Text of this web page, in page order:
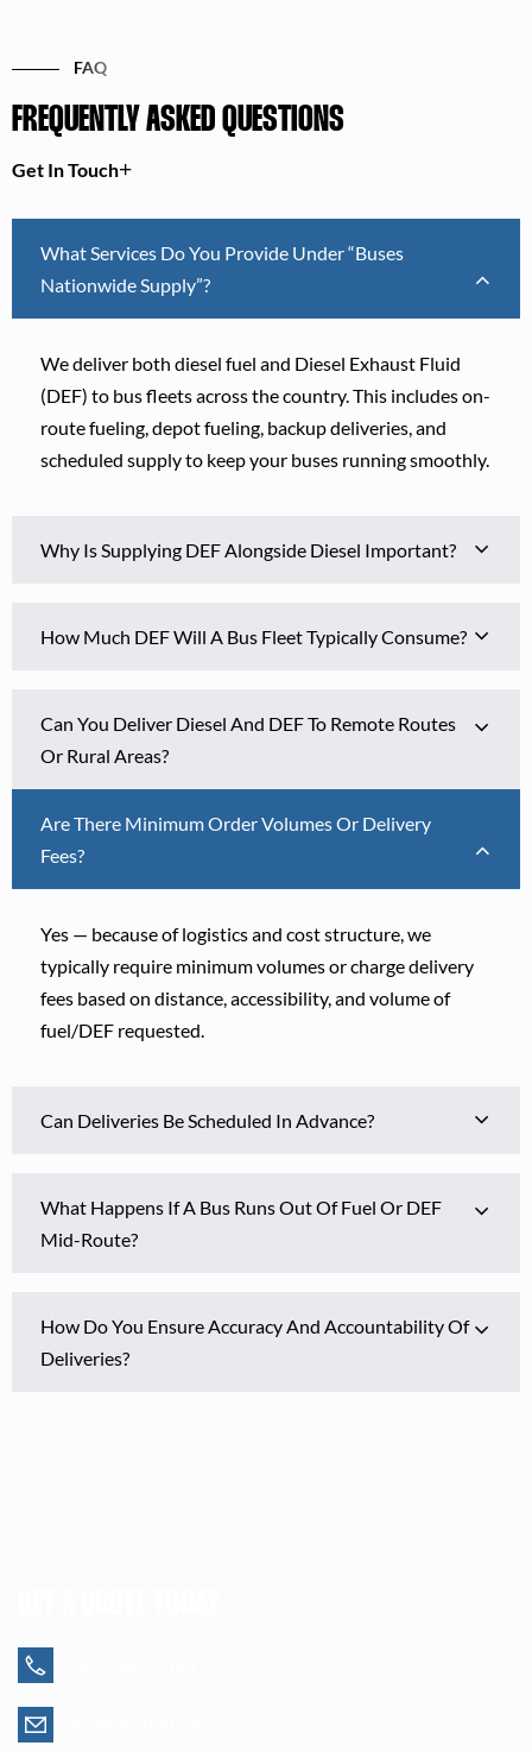
FAQ
FREQUENTLY ASKED QUESTIONS
Get In Touch
What Services Do You Provide Under “Buses
Nationwide Supply”?
We deliver both diesel fuel and Diesel Exhaust Fluid
(DEF) to bus fleets across the country. This includes on-
route fueling, depot fueling, backup deliveries, and
scheduled supply to keep your buses running smoothly.
Why Is Supplying DEF Alongside Diesel Important?
How Much DEF Will A Bus Fleet Typically Consume?
Can You Deliver Diesel And DEF To Remote Routes
Or Rural Areas?
Are There Minimum Order Volumes Or Delivery
Fees?
Yes — because of logistics and cost structure, we
typically require minimum volumes or charge delivery
fees based on distance, accessibility, and volume of
fuel/DEF requested.
Can Deliveries Be Scheduled In Advance?
What Happens If A Bus Runs Out Of Fuel Or DEF
Mid-Route?
How Do You Ensure Accuracy And Accountability Of
Deliveries?